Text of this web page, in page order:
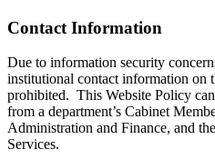
Contact Information
Due to information security
institutional contact information on
prohibited. This Website Policy
from a department’s Cabinet
Administration and Finance, and
Services.